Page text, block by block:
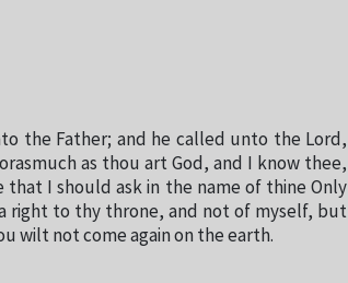
the Father; and he called unto the Lord,
as thou art God, and I know thee,
I should ask in the name of thine Only
right to thy throne, and not of myself, but
wilt not come again on the earth.